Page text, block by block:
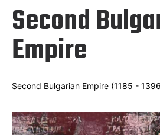
Second
Empire
Second Bulgarian Empire (1185 -